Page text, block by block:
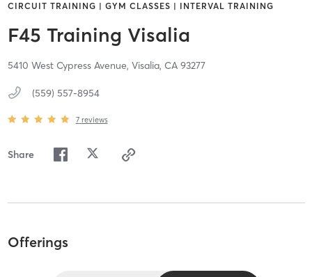
CIRCUIT TRAINING | GYM CLASSES | INTERVAL TRAINING
F45 Training Visalia
5410 West Cypress Avenue, Visalia, CA 93277
(559) 557-8954
7 reviews
Share
Offerings